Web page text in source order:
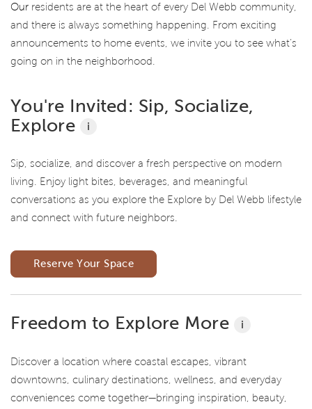
Our residents are at the heart of every Del Webb community,
and there is always something happening. From exciting
announcements to home events, we invite you to see what’s
going on in the neighborhood.
You're Invited: Sip, Socialize,
Explore
i
Sip, socialize, and discover a fresh perspective on modern
living. Enjoy light bites, beverages, and meaningful
conversations as you explore the Explore by Del Webb lifestyle
and connect with future neighbors.
Reserve Your Space
Freedom to Explore More i
Discover a location where coastal escapes, vibrant
downtowns, culinary destinations, wellness, and everyday
conveniences come together—bringing inspiration, beauty,